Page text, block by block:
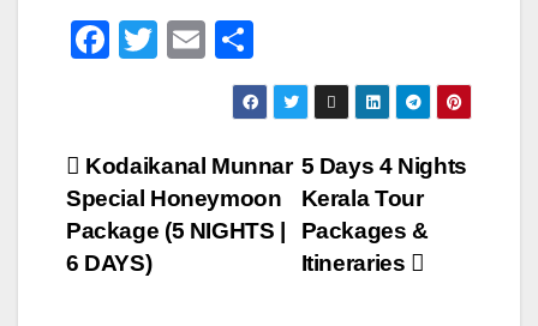
F
e
b
o
o
T
er
E
m
ail
h
ar
e
Post
navigation
5 Days 4 Nights
Kerala Tour
Packages &
Itineraries
Kodaikanal Munnar
Special Honeymoon
Package (5 NIGHTS |
6 DAYS)